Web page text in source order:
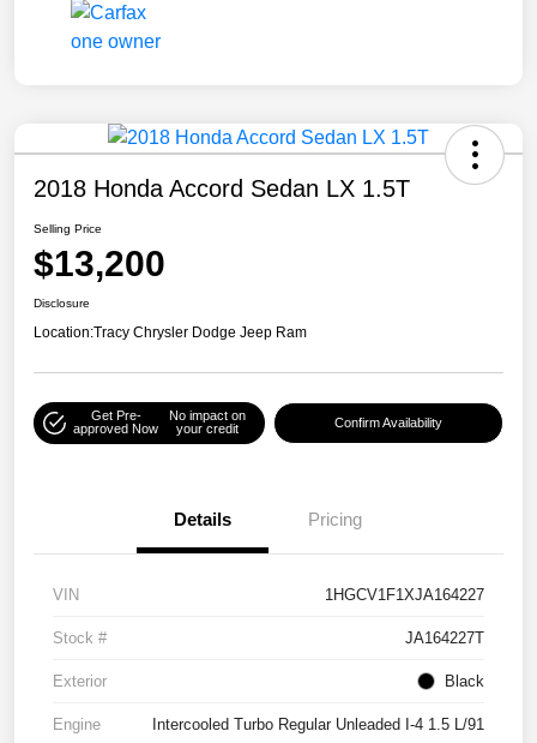
2018 Honda Accord Sedan LX 1.5T
Selling Price
$13,200
Disclosure
Location:Tracy Chrysler Dodge Jeep Ram
Get Pre-
approved Now
No impact on
your credit
Confirm Availability
Details Pricing
VIN 1HGCV1F1XJA164227
Stock # JA164227T
Exterior Black
Engine Intercooled Turbo Regular Unleaded I-4 1.5 L/91